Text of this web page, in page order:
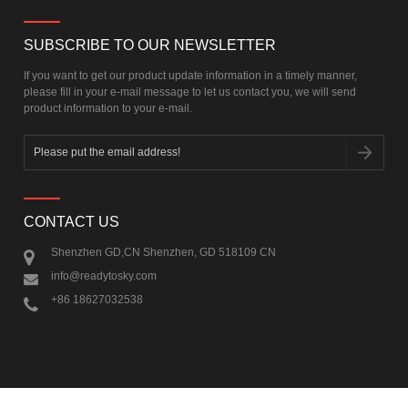
SUBSCRIBE TO OUR NEWSLETTER
If you want to get our product update information in a timely manner,
please fill in your e-mail message to let us contact you, we will send
product information to your e-mail.
CONTACT US
Shenzhen GD,CN Shenzhen, GD 518109 CN
info@readytosky.com
+86 18627032538